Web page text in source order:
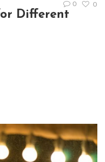
Different
0 0